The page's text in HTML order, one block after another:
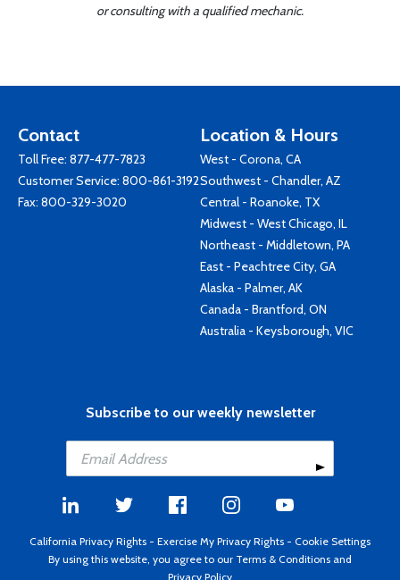
or consulting with a qualified mechanic.
Contact
Toll Free: 877-477-7823
Customer Service: 800-861-3192
Fax: 800-329-3020
Location & Hours
West - Corona, CA
Southwest - Chandler, AZ
Central - Roanoke, TX
Midwest - West Chicago, IL
Northeast - Middletown, PA
East - Peachtree City, GA
Alaska - Palmer, AK
Canada - Brantford, ON
Australia - Keysborough, VIC
Subscribe to our weekly newsletter
California Privacy Rights - Exercise My Privacy Rights - Cookie Settings
By using this website, you agree to our Terms & Conditions and
Privacy Policy